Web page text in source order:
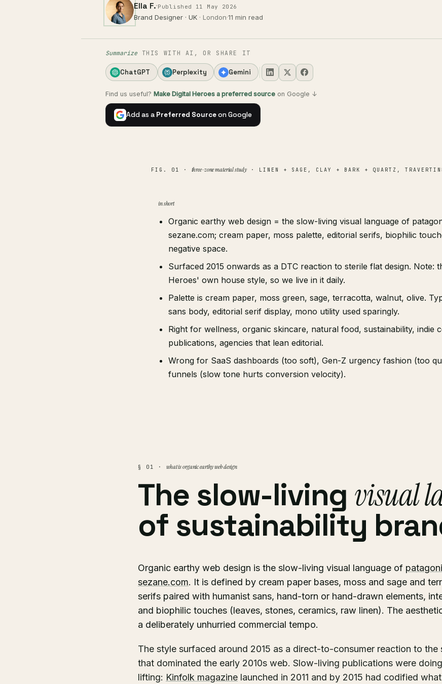
Ella F.·Published 11 May 2026
Brand Designer · UK · London·11 min read
Summarize THIS WITH AI, OR SHARE IT
ChatGPT Perplexity Gemini
Find us useful? Make Digital Heroes a preferred source on Google ↓
Add as a Preferred Sourceon Google
FIG. 01 · three-zone material study· LINEN + SAGE, CLAY + BARK + QUARTZ,
in short
Organic earthy web design = the slow-living visual language of
sezane.com; cream paper, moss palette, editorial serifs, biophilic
negative space.
Surfaced 2015 onwards as a DTC reaction to sterile flat design. Note:
Heroes' own house style, so we live in it daily.
Palette is cream paper, moss green, sage, terracotta, walnut, olive.
sans body, editorial serif display, mono utility used sparingly.
Right for wellness, organic skincare, natural food, sustainability, indie
publications, agencies that lean editorial.
Wrong for SaaS dashboards (too soft), Gen-Z urgency fashion (too
funnels (slow tone hurts conversion velocity).
§ 01 · what is organic earthy web design
The slow-living visual
of sustainability
Organic earthy web design is the slow-living visual language of
sezane.com. It is defined by cream paper bases, moss and sage and
serifs paired with humanist sans, hand-torn or hand-drawn elements,
and biophilic touches (leaves, stones, ceramics, raw linen). The
a deliberately unhurried commercial tempo.
The style surfaced around 2015 as a direct-to-consumer reaction to
that dominated the early 2010s web. Slow-living publications were
lifting: Kinfolk magazine launched in 2011 and by 2015 had codified